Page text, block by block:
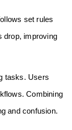
set rules
drop, improving
tasks. Users
Combining
and confusion.